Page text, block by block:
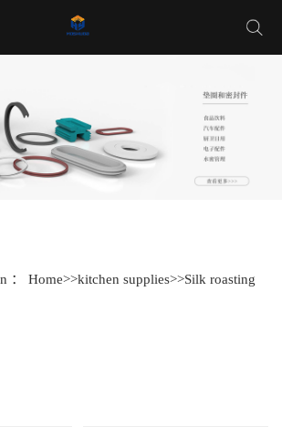
Industrial Co., LTD website !
： Home>>kitchen supplies>>Silk roasting